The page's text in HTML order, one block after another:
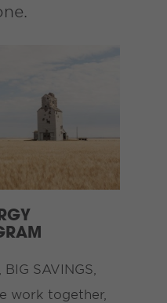
SAVINGS,
work together,